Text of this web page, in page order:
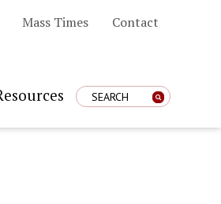
Mass Times Contact
Enter Search Term